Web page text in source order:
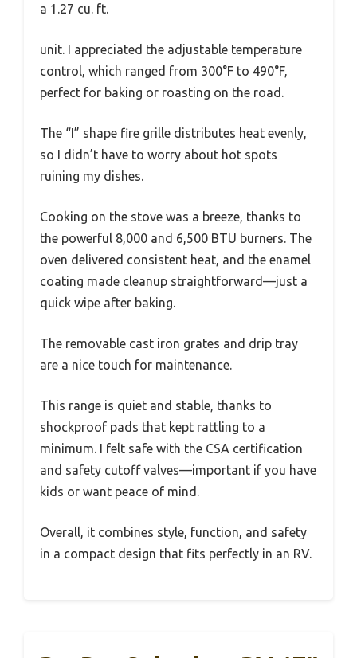
a 1.27 cu. ft.
unit. I appreciated the adjustable temperature
control, which ranged from 300°F to 490°F,
perfect for baking or roasting on the road.
The “I” shape fire grille distributes heat evenly,
so I didn’t have to worry about hot spots
ruining my dishes.
Cooking on the stove was a breeze, thanks to
the powerful 8,000 and 6,500 BTU burners. The
oven delivered consistent heat, and the enamel
coating made cleanup straightforward—just a
quick wipe after baking.
The removable cast iron grates and drip tray
are a nice touch for maintenance.
This range is quiet and stable, thanks to
shockproof pads that kept rattling to a
minimum. I felt safe with the CSA certification
and safety cutoff valves—important if you have
kids or want peace of mind.
Overall, it combines style, function, and safety
in a compact design that fits perfectly in an RV.